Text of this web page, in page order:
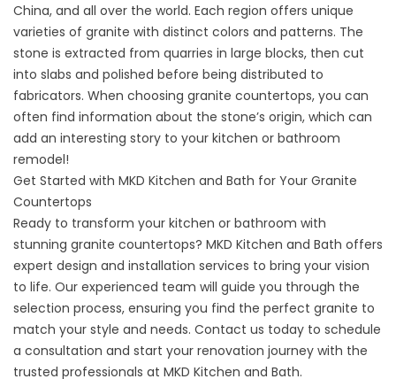
China, and all over the world. Each region offers unique
varieties of granite with distinct colors and patterns. The
stone is extracted from quarries in large blocks, then cut
into slabs and polished before being distributed to
fabricators. When choosing granite countertops, you can
often find information about the stone’s origin, which can
add an interesting story to your kitchen or bathroom
remodel!
Get Started with MKD Kitchen and Bath for Your Granite
Countertops
Ready to transform your kitchen or bathroom with
stunning granite countertops? MKD Kitchen and Bath offers
expert design and installation services to bring your vision
to life. Our experienced team will guide you through the
selection process, ensuring you find the perfect granite to
match your style and needs. Contact us today to schedule
a consultation and start your renovation journey with the
trusted professionals at MKD Kitchen and Bath.